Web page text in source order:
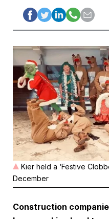
Kier held a ‘Festive
December
Construction